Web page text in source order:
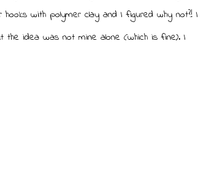
with polymer clay and I figured why not?! I
idea was not mine alone (which is fine). I